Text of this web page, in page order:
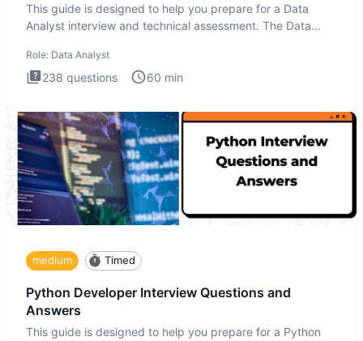
This guide is designed to help you prepare for a Data
Analyst interview and technical assessment. The Data
Role: Data Analyst
238 questions 60 min
medium Timed
Python Developer Interview Questions and
Answers
This guide is designed to help you prepare for a Python